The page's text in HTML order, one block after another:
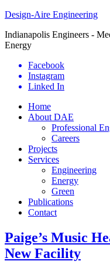
Design-Aire Engineering
Indianapolis Engineers -
Energy
Facebook
Instagram
Linked In
Home
About DAE
Professional
Careers
Projects
Services
Engineering
Energy
Green
Publications
Contact
Paige’s Music
New Facility